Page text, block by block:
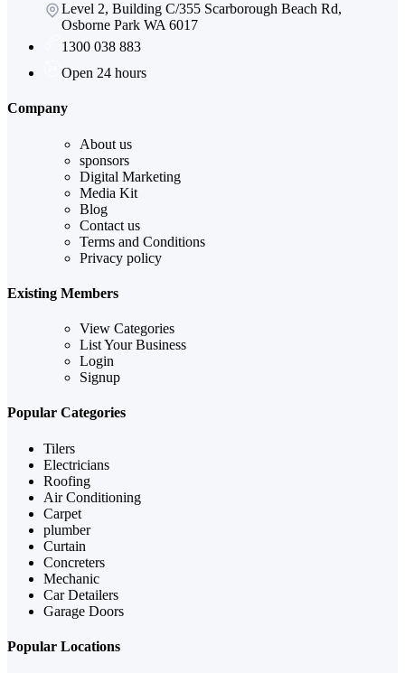
Level 2, Building C/355 Scarborough Beach Rd,
Osborne Park WA 6017
1300 038 883
Open 24 hours
Company
About us
sponsors
Digital Marketing
Media Kit
Blog
Contact us
Terms and Conditions
Privacy policy
Existing Members
View Categories
List Your Business
Login
Signup
Popular Categories
Tilers
Electricians
Roofing
Air Conditioning
Carpet
plumber
Curtain
Concreters
Mechanic
Car Detailers
Garage Doors
Popular Locations